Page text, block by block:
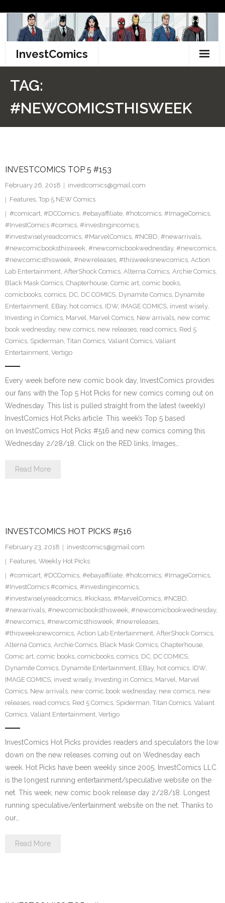
content
InvestComics
Pinterest
TAG:
#NEWCOMICSTHISWEEK
INVESTCOMICS TOP 5 #153
February 26, 2018
investcomics@gmail.com
Features, Top 5 NEW Comics
#comicart, #DCComics, #ebayaffiliate, #hotcomics, #ImageComics,
#InvestComics #comics, #investingincomics,
#investwiselyreadcomics, #MarvelComics, #NCBD, #newarrivals,
#newcomicbooksthisweek, #newcomicbookwednesday, #newcomics,
#newcomicsthisweek, #newreleases, #thisweeksnewcomics, Action
Lab Entertainment, AfterShock Comics, Alterna Comics, Archie Comics,
Black Mask Comics, Chapterhouse, Comic art, comic books,
comicbooks, comics, DC, DC COMICS, Dynamite Comics, Dynamite
Entertainment, EBay, hot comics, IDW, IMAGE COMICS, invest wisely,
Investing in Comics, Marvel, Marvel Comics, New arrivals, new comic
book wednesday, new comics, new releases, read comics, Red 5
Comics, Spiderman, Titan Comics, Valiant Comics, Valiant
Entertainment, Vertigo
Every week before new comic book day, InvestComics provides
our fans with the Top 5 Hot Picks for new comics coming out on
Wednesday. This list is pulled straight from the latest (weekly)
InvestComics Hot Picks article. This week’s Top 5 based
on InvestComics Hot Picks #516 and new comics coming this
Wednesday 2/28/18. Click on the RED links, Images…
Read More
INVESTCOMICS HOT PICKS #516
February 23, 2018
investcomics@gmail.com
Features, Weekly Hot Picks
#comicart, #DCComics, #ebayaffiliate, #hotcomics, #ImageComics,
#InvestComics #comics, #investingincomics,
#investwiselyreadcomics, #kickass, #MarvelComics, #NCBD,
#newarrivals, #newcomicbooksthisweek, #newcomicbookwednesday,
#newcomics, #newcomicsthisweek, #newreleases,
#thisweeksnewcomics, Action Lab Entertainment, AfterShock Comics,
Alterna Comics, Archie Comics, Black Mask Comics, Chapterhouse,
Comic art, comic books, comicbooks, comics, DC, DC COMICS,
Dynamite Comics, Dynamite Entertainment, EBay, hot comics, IDW,
IMAGE COMICS, invest wisely, Investing in Comics, Marvel, Marvel
Comics, New arrivals, new comic book wednesday, new comics, new
releases, read comics, Red 5 Comics, Spiderman, Titan Comics, Valiant
Comics, Valiant Entertainment, Vertigo
InvestComics Hot Picks provides readers and speculators the low
down on the new releases coming out on Wednesday each
week. Hot Picks have been weekly since 2005. InvestComics LLC
is the longest running entertainment/speculative website on the
net. This week, new comic book release day 2/28/18. Longest
running speculative/entertainment website on the net. Thanks to
our…
Read More